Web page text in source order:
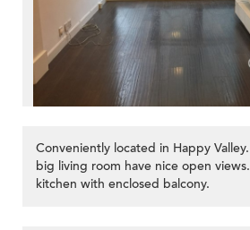
Conveniently located in Happy Valley.
big living room have nice open views.
kitchen with enclosed balcony.